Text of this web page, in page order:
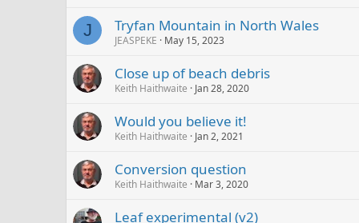
J Tryfan Mountain in North Wales
JEASPEKE May 15, 2023
Close up of beach debris
Keith Haithwaite Jan 28, 2020
Would you believe it!
Keith Haithwaite Jan 2, 2021
Conversion question
Keith Haithwaite Mar 3, 2020
Leaf experimental (v2)